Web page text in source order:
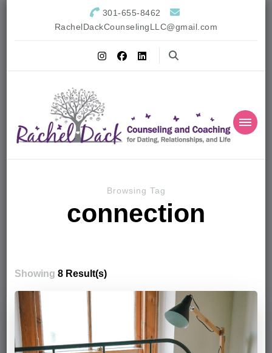
301-655-8462
RachelDackCounselingLLC@gmail.com
Browsing Tag
connection
Showing 8 Result(s)